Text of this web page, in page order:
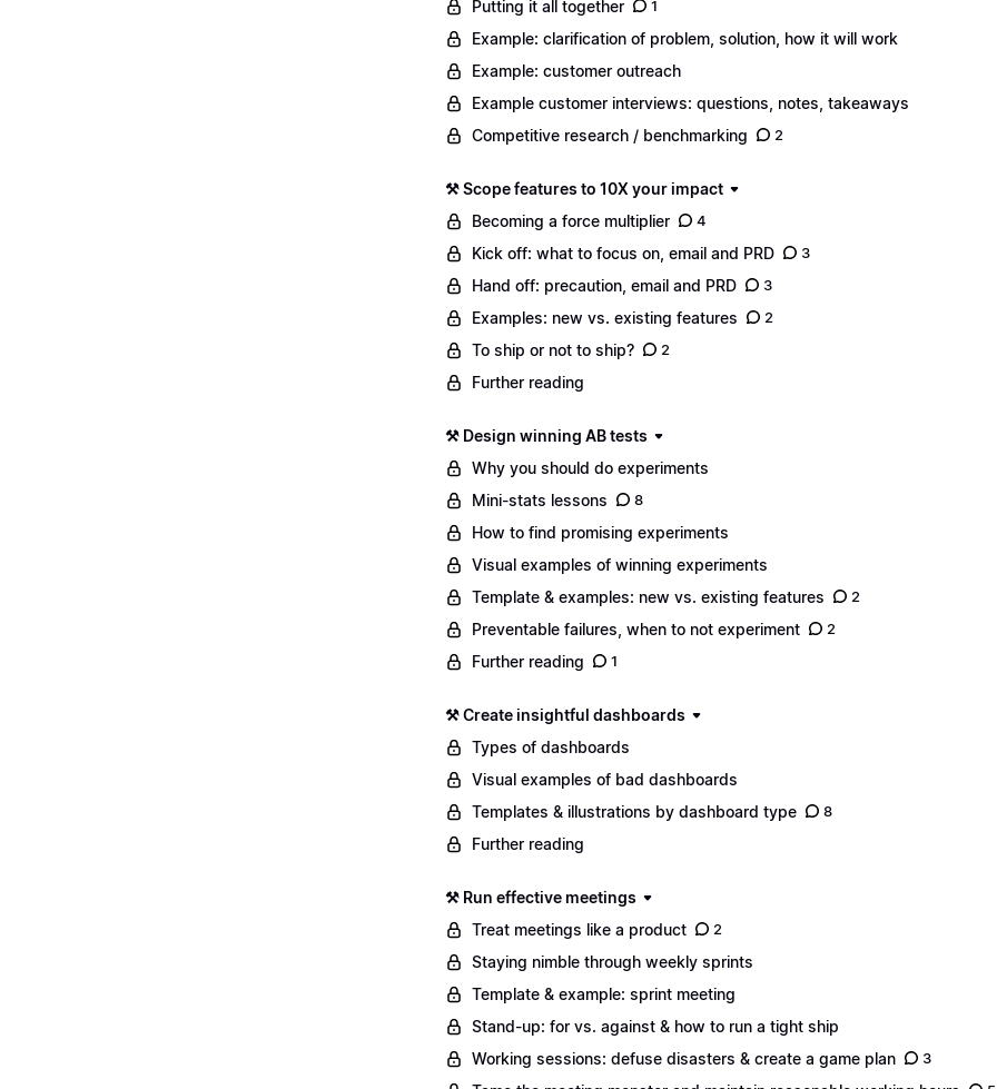
Putting it all together
1
Example: clarification of problem, solution, how it will work
Example: customer outreach
Example customer interviews: questions, notes, takeaways
Competitive research / benchmarking
2
⚒️ Scope features to 10X your impact
Becoming a force multiplier
4
Kick off: what to focus on, email and PRD 3
Hand off: precaution, email and PRD 3
Examples: new vs. existing features 2
To ship or not to ship? 2
Further reading
⚒️ Design winning AB tests
Why you should do experiments
Mini-stats lessons
8
How to find promising experiments
Visual examples of winning experiments
Template & examples: new vs. existing features
2
Preventable failures, when to not experiment 2
Further reading 1
⚒️ Create insightful dashboards
Types of dashboards
Visual examples of bad dashboards
Templates & illustrations by dashboard type
8
Further reading
⚒️ Run effective meetings
Treat meetings like a product
2
Staying nimble through weekly sprints
Template & example: sprint meeting
Stand-up: for vs. against & how to run a tight ship
Working sessions: defuse disasters & create a game plan
3